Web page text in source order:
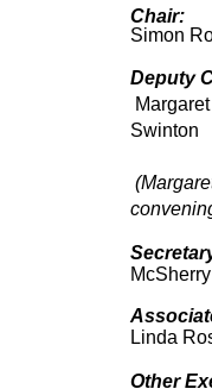
Chair:
Simon
Deputy
Swinton
McSherry
Linda
Other